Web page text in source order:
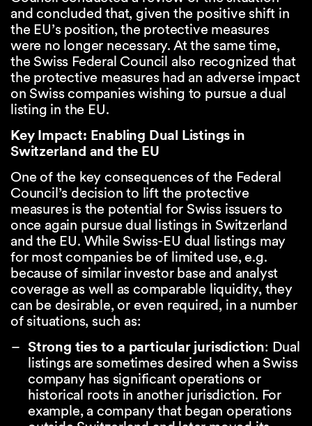
and concluded that, given the positive shift in
the EU’s position, the protective measures
were no longer necessary. At the same time,
the Swiss Federal Council also recognized that
the protective measures had an adverse impact
on Swiss companies wishing to pursue a dual
listing in the EU.
Key Impact: Enabling Dual Listings in
Switzerland and the EU
One of the key consequences of the Federal
Council’s decision to lift the protective
measures is the potential for Swiss issuers to
once again pursue dual listings in Switzerland
and the EU. While Swiss-EU dual listings may
for most companies be of limited use, e.g.
because of similar investor base and analyst
coverage as well as comparable liquidity, they
can be desirable, or even required, in a number
of situations, such as:
Strong ties to a particular jurisdiction: Dual
listings are sometimes desired when a Swiss
company has significant operations or
historical roots in another jurisdiction. For
example, a company that began operations